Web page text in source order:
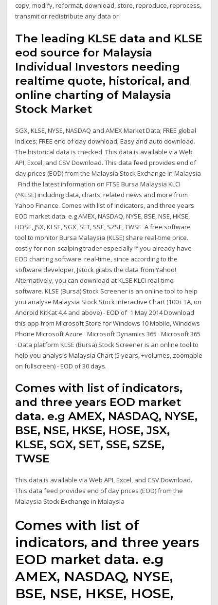
copy, modify, reformat, download, store, reproduce, reprocess,
transmit or redistribute any data or
The leading KLSE data and KLSE
eod source for Malaysia
Individual Investors needing
realtime quote, historical, and
online charting of Malaysia
Stock Market
SGX, KLSE, NYSE, NASDAQ and AMEX Market Data; FREE global
Indices; FREE end of day download; Easy and auto download.
The historical data is checked This data is available via Web
API, Excel, and CSV Download. This data feed provides end of
day prices (EOD) from the Malaysia Stock Exchange in Malaysia
Find the latest information on FTSE Bursa Malaysia KLCI
(^KLSE) including data, charts, related news and more from
Yahoo Finance. Comes with list of indicators, and three years
EOD market data. e.g AMEX, NASDAQ, NYSE, BSE, NSE, HKSE,
HOSE, JSX, KLSE, SGX, SET, SSE, SZSE, TWSE A free software
tool to monitor Bursa Malaysia (KLSE) share real-time price.
costly for non-scalping trader especially if you already have
EOD charting software. real-time, since according to the
software developer, Jstock grabs the data from Yahoo!
Alternatively, you can download at KLSE KLCI real-time
software. KLSE (Bursa) Stock Screener is an online tool to help
you analyse Malaysia Stock Stock Interactive Chart (100+ TA, on
Android KitKat 4.4 and above) - EOD of 1 May 2014 Download
this app from Microsoft Store for Windows 10 Mobile, Windows
Phone Microsoft Azure · Microsoft Dynamics 365 · Microsoft 365
· Data platform KLSE (Bursa) Stock Screener is an online tool to
help you analysis Malaysia Chart (5 years, +volumes, zoomable
on fullscreen) - EOD of 30 days.
Comes with list of indicators,
and three years EOD market
data. e.g AMEX, NASDAQ, NYSE,
BSE, NSE, HKSE, HOSE, JSX,
KLSE, SGX, SET, SSE, SZSE,
TWSE
This data is available via Web API, Excel, and CSV Download.
This data feed provides end of day prices (EOD) from the
Malaysia Stock Exchange in Malaysia
Comes with list of
indicators, and three years
EOD market data. e.g
AMEX, NASDAQ, NYSE,
BSE, NSE, HKSE, HOSE,